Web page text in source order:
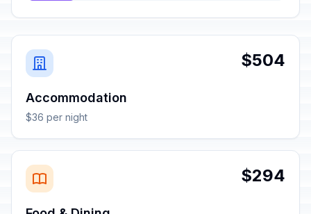
$504
Accommodation
$36 per night
$294